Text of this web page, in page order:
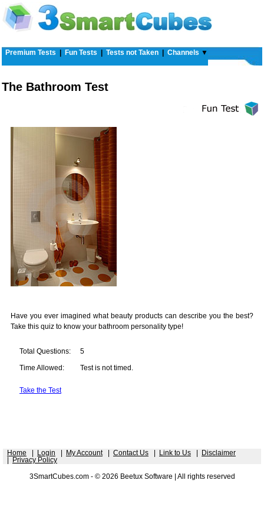
Premium Tests Fun Tests Tests not Taken Channels ▼
The Bathroom Test
Have you ever imagined what beauty products can describe you the best?
Take this quiz to know your bathroom personality type!
Total Questions: 5
Time Allowed: Test is not timed.
Take the Test
Home Login My Account| Contact Us Link to Us
Disclaimer
Privacy Policy
3SmartCubes.com - © 2026 Beetux Software | All rights reserved